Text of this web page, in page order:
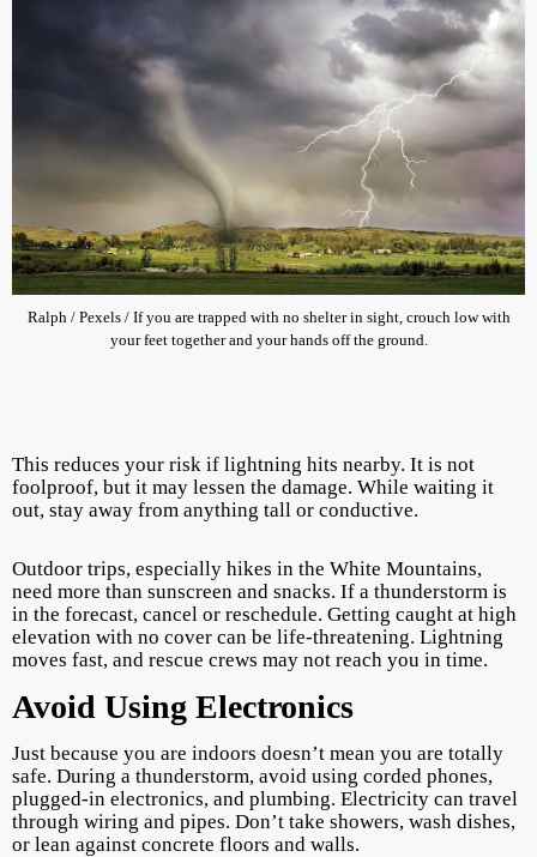
Ralph / Pexels / If you are trapped with no shelter in sight, crouch low with
your feet together and your hands off the ground.
This reduces your risk if lightning hits nearby. It is not
foolproof, but it may lessen the damage. While waiting it
out, stay away from anything tall or conductive.
Outdoor trips, especially hikes in the White Mountains,
need more than sunscreen and snacks. If a thunderstorm is
in the forecast, cancel or reschedule. Getting caught at high
elevation with no cover can be life-threatening. Lightning
moves fast, and rescue crews may not reach you in time.
Avoid Using Electronics
Just because you are indoors doesn’t mean you are totally
safe. During a thunderstorm, avoid using corded phones,
plugged-in electronics, and plumbing. Electricity can travel
through wiring and pipes. Don’t take showers, wash dishes,
or lean against concrete floors and walls.